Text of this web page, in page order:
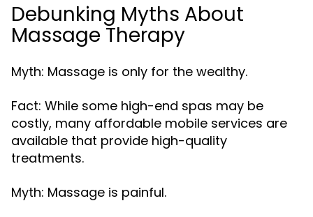
Debunking Myths About
Massage Therapy
Myth: Massage is only for the wealthy.
Fact: While some high-end spas may be
costly, many affordable mobile services are
available that provide high-quality
treatments.
Myth: Massage is painful.